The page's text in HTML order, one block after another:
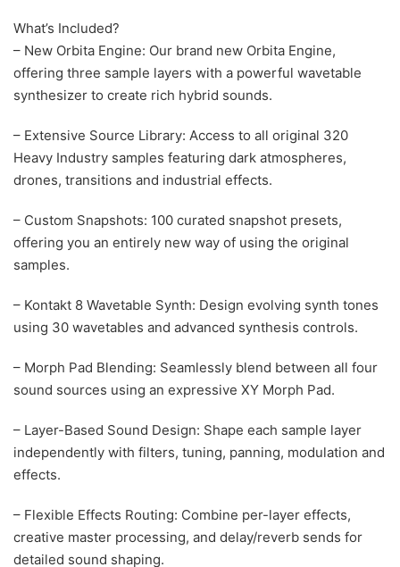
What’s Included?
– New Orbita Engine: Our brand new Orbita Engine,
offering three sample layers with a powerful wavetable
synthesizer to create rich hybrid sounds.
– Extensive Source Library: Access to all original 320
Heavy Industry samples featuring dark atmospheres,
drones, transitions and industrial effects.
– Custom Snapshots: 100 curated snapshot presets,
offering you an entirely new way of using the original
samples.
– Kontakt 8 Wavetable Synth: Design evolving synth tones
using 30 wavetables and advanced synthesis controls.
– Morph Pad Blending: Seamlessly blend between all four
sound sources using an expressive XY Morph Pad.
– Layer-Based Sound Design: Shape each sample layer
independently with filters, tuning, panning, modulation and
effects.
– Flexible Effects Routing: Combine per-layer effects,
creative master processing, and delay/reverb sends for
detailed sound shaping.